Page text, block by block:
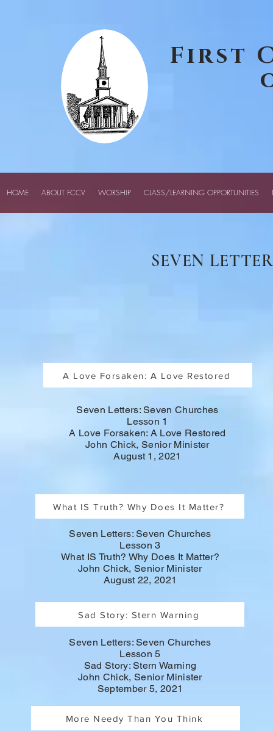
First
SEVEN
A Love Forsaken: A Love Restored
Seven Letters: Seven Churches
Lesson 1
A Love Forsaken: A Love Restored
John Chick, Senior Minister
August 1, 2021
What IS Truth? Why Does It Matter?
Seven Letters: Seven Churches
Lesson 3
What IS Truth? Why Does It Matter?
John Chick, Senior Minister
August 22, 2021
Sad Story: Stern Warning
Seven Letters: Seven Churches
Lesson 5
Sad Story: Stern Warning
John Chick, Senior Minister
September 5, 2021
More Needy Than You Think
HOME ABOUT FCCV WORSHIP CLASS/LEARNING OPPORTUNITIES